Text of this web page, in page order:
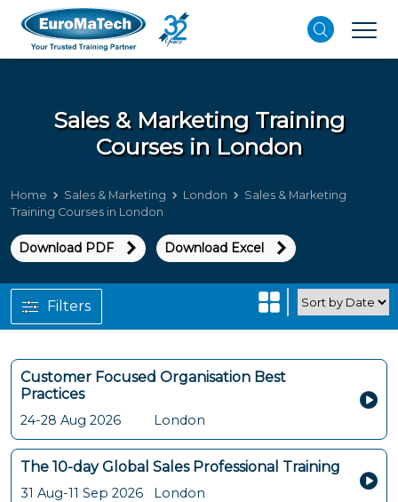
Sales & Marketing Training
Courses in London
Home Sales & Marketing London
Sales & Marketing
Training Courses in London
Download PDF Download Excel
Customer Focused Organisation Best
Practices
24-28 Aug 2026 London
The 10-day Global Sales Professional Training
31 Aug-11 Sep 2026 London
Filters